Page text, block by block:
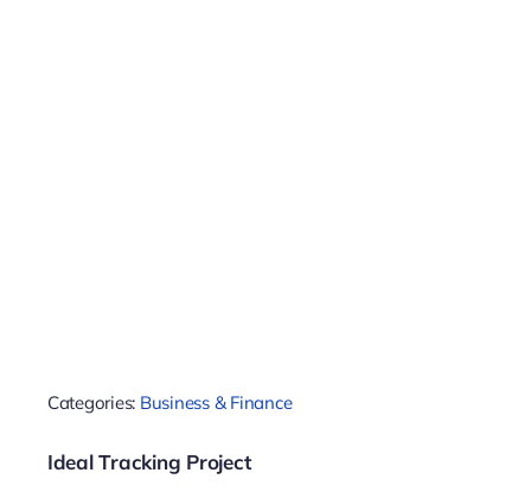
Categories: Business & Finance
Ideal Tracking Project